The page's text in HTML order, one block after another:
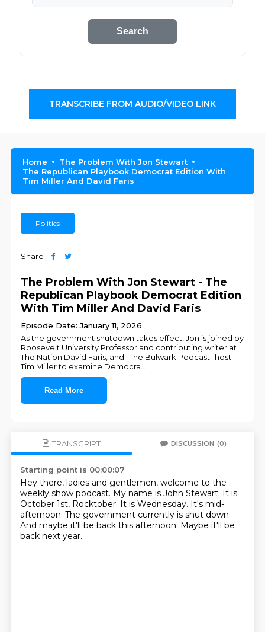
Search
TRANSCRIBE FROM AUDIO/VIDEO LINK
Home
The Problem With Jon Stewart
The Republican Playbook Democrat Edition With
Tim Miller And David Faris
Politics
Share
The Problem With Jon Stewart - The
Republican Playbook Democrat Edition
With Tim Miller And David Faris
Episode Date: January 11, 2026
As the government shutdown takes effect, Jon is joined by
Roosevelt University Professor and contributing writer at
The Nation David Faris, and "The Bulwark Podcast" host
Tim Miller to examine Democra
Read More
TRANSCRIPT DISCUSSION (0)
Starting point is 00:00:07
Hey there, ladies and gentlemen, welcome to the
weekly show podcast. My name is John Stewart. It is
October 1st, Rocktober. It is Wednesday. It's mid-
afternoon. The government currently is shut down.
And maybe it'll be back this afternoon. Maybe it'll be
back next year.